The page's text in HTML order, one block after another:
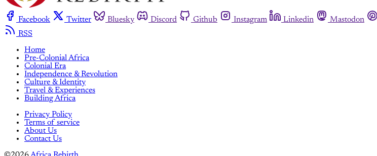
Facebook Twitter Bluesky Discord Github Instagram Linkedin Mastodon
RSS
Home
Pre-Colonial Africa
Colonial Era
Independence & Revolution
Culture & Identity
Travel & Experiences
Building Africa
Privacy Policy
Terms of service
About Us
Contact Us